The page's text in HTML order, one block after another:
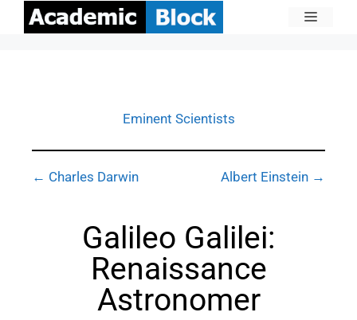
Eminent Scientists
← Charles Darwin Albert Einstein →
Galileo Galilei:
Renaissance
Astronomer